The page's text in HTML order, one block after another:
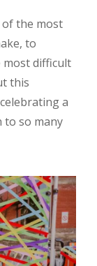
of the most
to
most difficult
this
a
to so many